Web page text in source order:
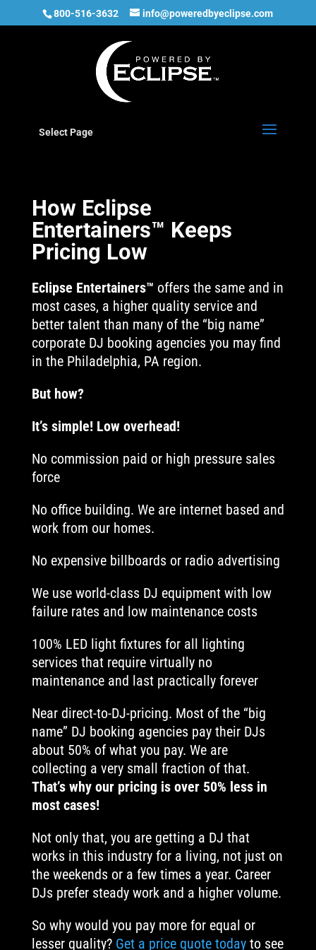
800-516-3632 info@poweredbyeclipse.com
Select Page
How Eclipse
Entertainers™ Keeps
Pricing Low
Eclipse Entertainers™ offers the same and in
most cases, a higher quality service and
better talent than many of the “big name”
corporate DJ booking agencies you may find
in the Philadelphia, PA region.
But how?
It’s simple! Low overhead!
No commission paid or high pressure sales
force
No office building. We are internet based and
work from our homes.
No expensive billboards or radio advertising
We use world-class DJ equipment with low
failure rates and low maintenance costs
100% LED light fixtures for all lighting
services that require virtually no
maintenance and last practically forever
Near direct-to-DJ-pricing. Most of the “big
name” DJ booking agencies pay their DJs
about 50% of what you pay. We are
collecting a very small fraction of that.
That’s why our pricing is over 50% less in
most cases!
Not only that, you are getting a DJ that
works in this industry for a living, not just on
the weekends or a few times a year. Career
DJs prefer steady work and a higher volume.
So why would you pay more for equal or
lesser quality? Get a price quote todayto see